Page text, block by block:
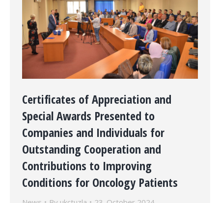
Certificates of Appreciation and
Special Awards Presented to
Companies and Individuals for
Outstanding Cooperation and
Contributions to Improving
Conditions for Oncology Patients